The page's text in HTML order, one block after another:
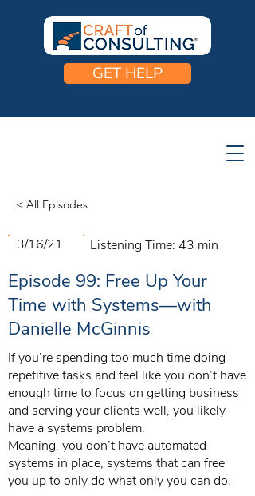
GET HELP
< All Episodes
3/16/21 Listening Time: 43 min
Episode 99: Free Up Your
Time with Systems—with
Danielle McGinnis
If you’re spending too much time doing
repetitive tasks and feel like you don’t have
enough time to focus on getting business
and serving your clients well, you likely
have a systems problem.
Meaning, you don’t have automated
systems in place, systems that can free
you up to only do what only you can do.